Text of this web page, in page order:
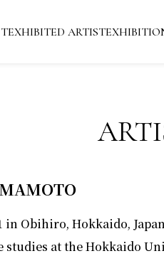
EXHIBITED ARTIST
in Obihiro, Hokkaido,
studies at the Hokkaido